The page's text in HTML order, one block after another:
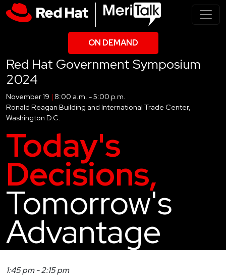
ON DEMAND
Red Hat Government Symposium
2024
November 19 | 8:00 a.m. - 5:00 p.m.
Ronald Reagan Building and International Trade Center,
Washington D.C.
Today's
Decisions,
Tomorrow's
Advantage
1:45 pm-2:15 pm